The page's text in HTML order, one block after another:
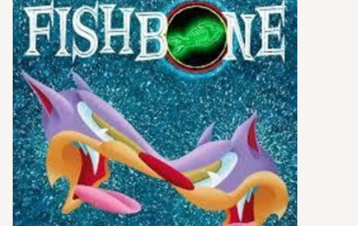
Box Sets
Local Artists
Best Sellers
Merch Table
EVENTS